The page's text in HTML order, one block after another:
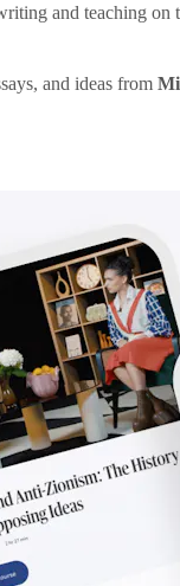
and teaching
and ideas from